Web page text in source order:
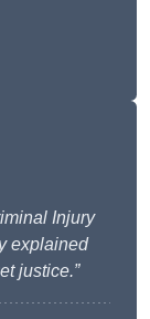
Injury
explained
justice.”